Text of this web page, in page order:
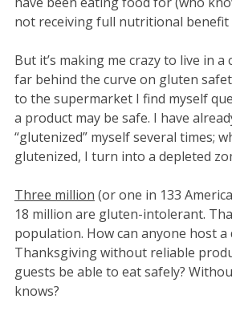
not receiving full nutritional benefit
But it’s making me crazy to live in
far behind the curve on gluten
to the supermarket I find myself
a product may be safe. I have
“glutenized” myself several times;
glutenized, I turn into a depleted
Three million (or one in 133
18 million are gluten-intolerant.
population. How can anyone host
Thanksgiving without reliable
guests be able to eat safely?
knows?